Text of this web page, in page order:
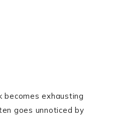
becomes exhausting
goes unnoticed by